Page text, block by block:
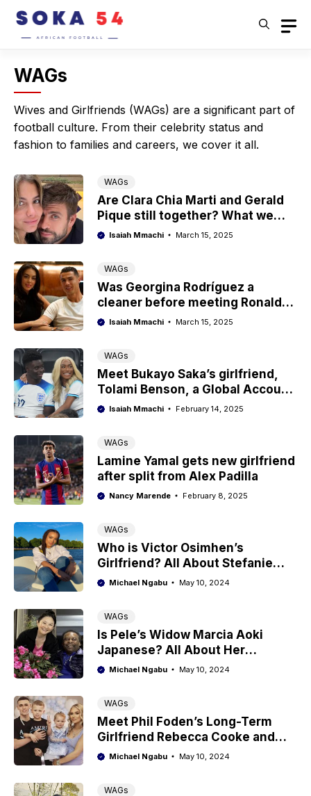
Skip
content
WAGs
Wives and Girlfriends (WAGs) are a significant part of
football culture. From their celebrity status and
fashion to families and careers, we cover it all.
WAGs
Are Clara Chia Marti and Gerald
Pique still together? What we
know
Isaiah Mmachi March 15, 2025
WAGs
Was Georgina Rodríguez a
cleaner before meeting Ronaldo?
The truth
Isaiah Mmachi March 15, 2025
WAGs
Meet Bukayo Saka’s girlfriend,
Tolami Benson, a Global Account
Executive
Isaiah Mmachi February 14, 2025
WAGs
Lamine Yamal gets new girlfriend
after split from Alex Padilla
Nancy Marende February 8, 2025
WAGs
Who is Victor Osimhen’s
Girlfriend? All About Stefanie
Kim Ladewig
Michael Ngabu May 10, 2024
WAGs
Is Pele’s Widow Marcia Aoki
Japanese? All About Her
Ethnicity
Michael Ngabu May 10, 2024
WAGs
Meet Phil Foden’s Long-Term
Girlfriend Rebecca Cooke and
Their Kids
Michael Ngabu May 10, 2024
WAGs